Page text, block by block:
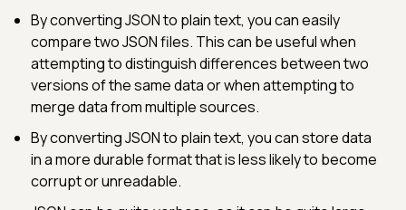
By converting JSON to plain text, you can easily
compare two JSON files. This can be useful when
attempting to distinguish differences between two
versions of the same data or when attempting to
merge data from multiple sources.
By converting JSON to plain text, you can store data
in a more durable format that is less likely to become
corrupt or unreadable.